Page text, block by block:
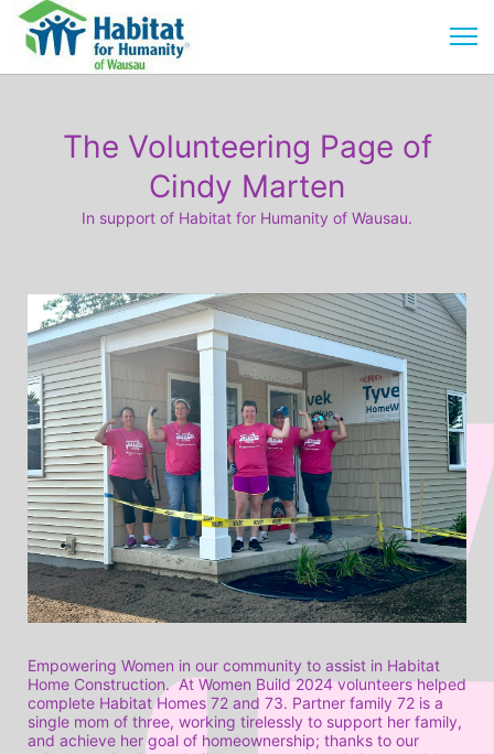
The Volunteering Page of
Cindy Marten
In support of Habitat for Humanity of Wausau.
Empowering Women in our community to assist in Habitat
Home Construction.  At Women Build 2024 volunteers helped
complete Habitat Homes 72 and 73. Partner family 72 is a
single mom of three, working tirelessly to support her family,
and achieve her goal of homeownership; thanks to our